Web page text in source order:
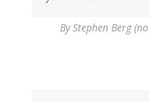
ByStephen Berg